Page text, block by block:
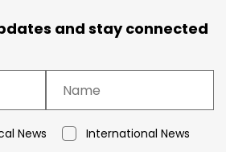
and stay connected
News
International News